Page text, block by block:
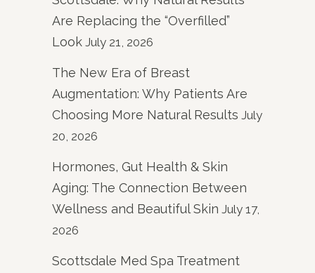
Are Replacing the “Overfilled”
Look July 21, 2026
The New Era of Breast
Augmentation: Why Patients Are
Choosing More Natural Results July
20, 2026
Hormones, Gut Health & Skin
Aging: The Connection Between
Wellness and Beautiful Skin July 17,
2026
Scottsdale Med Spa Treatment